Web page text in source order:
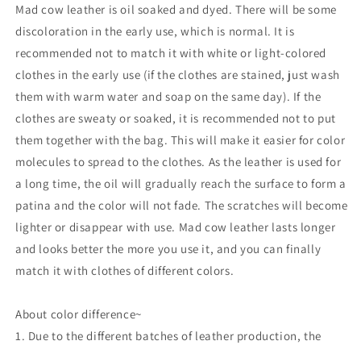
Mad cow leather is oil soaked and dyed. There will be some
discoloration in the early use, which is normal. It is
recommended not to match it with white or light-colored
clothes in the early use (if the clothes are stained, just wash
them with warm water and soap on the same day). If the
clothes are sweaty or soaked, it is recommended not to put
them together with the bag. This will make it easier for color
molecules to spread to the clothes. As the leather is used for
a long time, the oil will gradually reach the surface to form a
patina and the color will not fade. The scratches will become
lighter or disappear with use. Mad cow leather lasts longer
and looks better the more you use it, and you can finally
match it with clothes of different colors.
About color difference~
1. Due to the different batches of leather production, the